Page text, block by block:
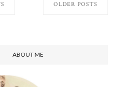
OLDER POSTS
ABOUT ME